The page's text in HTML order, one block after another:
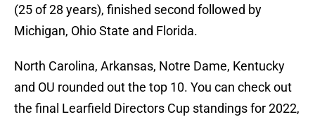
(25 of 28 years), finished second followed by
Michigan, Ohio State and Florida.
North Carolina, Arkansas, Notre Dame, Kentucky
and OU rounded out the top 10. You can check out
the final Learfield Directors Cup standings for 2022,